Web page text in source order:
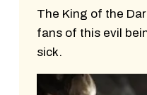
The King of the
fans of this evil
sick.